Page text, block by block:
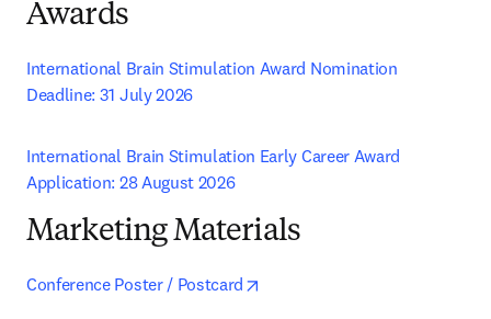
Awards
International Brain Stimulation Award Nomination
Deadline: 31 July 2026
International Brain Stimulation Early Career Award
Application: 28 August 2026
Marketing Materials
Conference Poster / Postcard